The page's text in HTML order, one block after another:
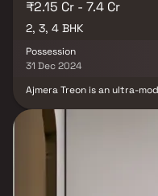
₹2.15 Cr - 7.4 Cr
2, 3, 4 BHK
Possession
31 Dec 2024
Ajmera Treon is an ultra-
This contemporary
innovative features,
projects in the area. The
and 4-BHK apartments,